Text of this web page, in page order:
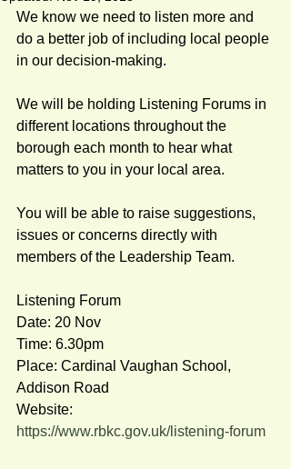
We know we need to listen more and
do a better job of including local people
in our decision-making.
We will be holding Listening Forums in
different locations throughout the
borough each month to hear what
matters to you in your local area.
You will be able to raise suggestions,
issues or concerns directly with
members of the Leadership Team.
Listening Forum
Date: 20 Nov
Time: 6.30pm
Place: Cardinal Vaughan School,
Addison Road
Website:
https://www.rbkc.gov.uk/listening-forum